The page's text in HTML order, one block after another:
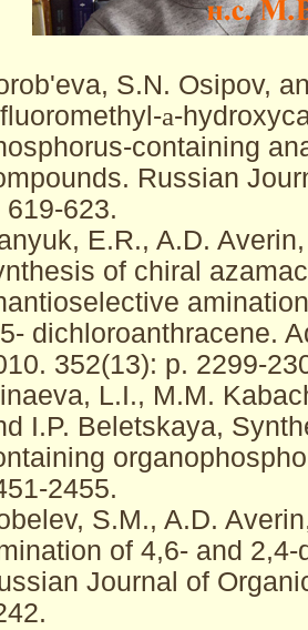
S.N. Osipov,
a-
containing
Russian
619-623.
E.R., A.D.
of chiral
dichloroanthracene.
352(13): p. 2299-
L.I., M.M.
I.P. Beletskaya,
2455.
S.M., A.D.
of 4,6- and
Journal of